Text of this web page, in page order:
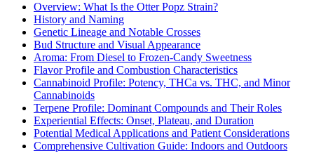
Overview: What Is the Otter Popz Strain?
History and Naming
Genetic Lineage and Notable Crosses
Bud Structure and Visual Appearance
Aroma: From Diesel to Frozen-Candy Sweetness
Flavor Profile and Combustion Characteristics
Cannabinoid Profile: Potency, THCa vs. THC, and Minor
Cannabinoids
Terpene Profile: Dominant Compounds and Their Roles
Experiential Effects: Onset, Plateau, and Duration
Potential Medical Applications and Patient Considerations
Comprehensive Cultivation Guide: Indoors and Outdoors